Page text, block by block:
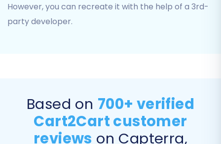
Next, select 'Ecwid' as your target e-commerce
platform. The system will prompt you to enter
Migration App must be installed in your Ecwid
store for this connection to succeed.
Step 4: Select Data Entities for
However, you can recreate it with the help of a 3rd-
party developer.
Based on 700+ verified
Cart2Cart customer
reviews on Capterra,